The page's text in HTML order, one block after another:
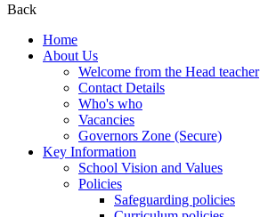
Back
Home
About Us
Welcome from the Head teacher
Contact Details
Who's who
Vacancies
Governors Zone (Secure)
Key Information
School Vision and Values
Policies
Safeguarding policies